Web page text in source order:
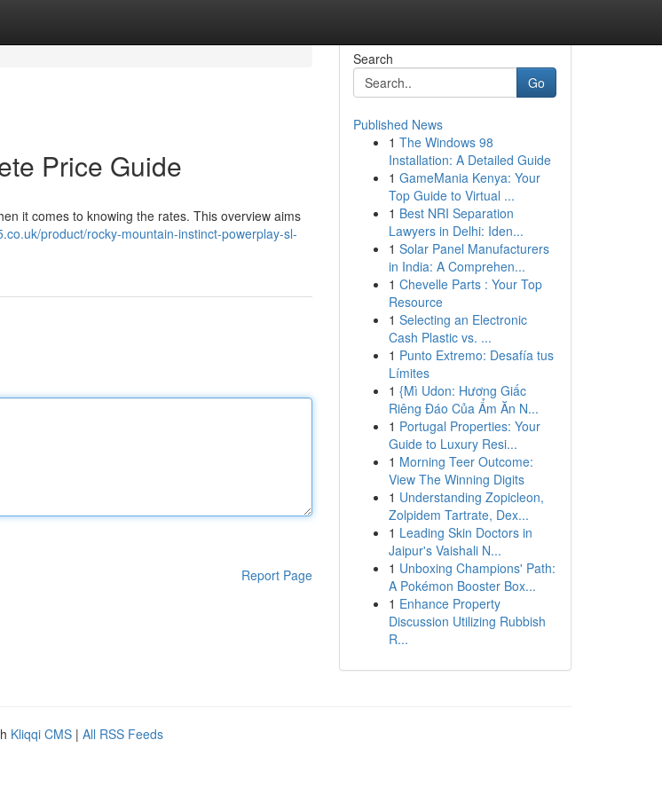
Price Guide
it comes to knowing the rates. This overview aims
product/rocky-mountain-instinct-powerplay-sl-
Report Page
Search
Go
Published News
1 The Windows 98
Installation: A Detailed Guide
1 GameMania Kenya: Your
Top Guide to Virtual ...
1 Best NRI Separation
Lawyers in Delhi: Iden...
1 Solar Panel Manufacturers
in India: A Comprehen...
1 Chevelle Parts : Your Top
Resource
1 Selecting an Electronic
Cash Plastic vs. ...
1 Punto Extremo: Desafía tus
Límites
1 {Mì Udon: Hương Giấc
Riêng Đáo Của Ẩm Ăn N...
1 Portugal Properties: Your
Guide to Luxury Resi...
1 Morning Teer Outcome:
View The Winning Digits
1 Understanding Zopicleon,
Zolpidem Tartrate, Dex...
1 Leading Skin Doctors in
Jaipur's Vaishali N...
1 Unboxing Champions' Path:
A Pokémon Booster Box...
1 Enhance Property
Discussion Utilizing Rubbish
R...
Kliqqi CMS | All RSS Feeds